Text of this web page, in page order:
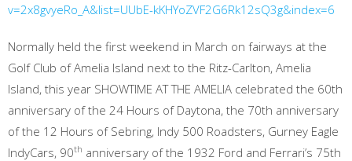
v=2x8gvyeRo_A&list=UUbE-kKHYoZVF2G6Rk12sQ3g&index=6
Normally held the first weekend in March on fairways at the
Golf Club of Amelia Island next to the Ritz-Carlton, Amelia
Island, this year SHOWTIME AT THE AMELIA celebrated the 60th
anniversary of the 24 Hours of Daytona, the 70th anniversary
of the 12 Hours of Sebring, Indy 500 Roadsters, Gurney Eagle
IndyCars, 90th anniversary of the 1932 Ford and Ferrari’s 75th